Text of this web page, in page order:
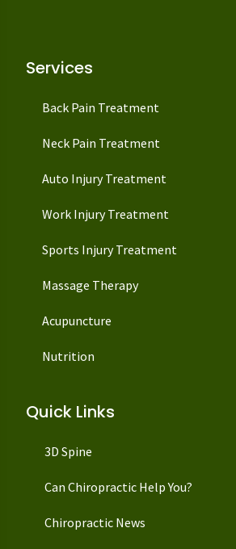
Services
Back Pain Treatment
Neck Pain Treatment
Auto Injury Treatment
Work Injury Treatment
Sports Injury Treatment
Massage Therapy
Acupuncture
Nutrition
Quick Links
3D Spine
Can Chiropractic Help You?
Chiropractic News